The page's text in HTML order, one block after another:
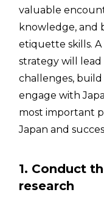
valuable
knowledge, and
etiquette skills.
strategy will
challenges,
engage with
most important
Japan and
1. Conduct
research